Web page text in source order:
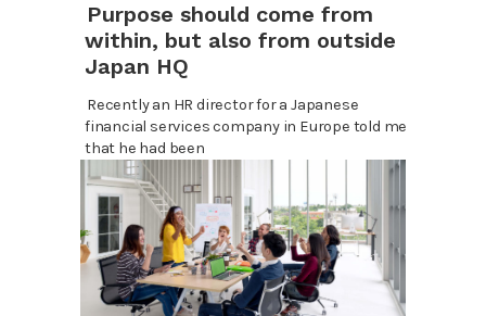
Purpose should come from
within, but also from outside
Japan HQ
Recently an HR director for a Japanese
financial services company in Europe told me
that he had been